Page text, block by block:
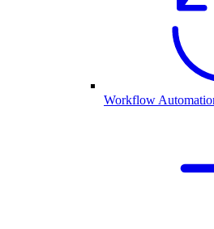
Workflow